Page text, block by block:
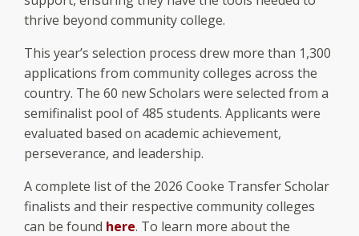
thrive beyond community college.
This year’s selection process drew more than 1,300
applications from community colleges across the
country. The 60 new Scholars were selected from a
semifinalist pool of 485 students. Applicants were
evaluated based on academic achievement,
perseverance, and leadership.
A complete list of the 2026 Cooke Transfer Scholar
finalists and their respective community colleges
can be found here. To learn more about the